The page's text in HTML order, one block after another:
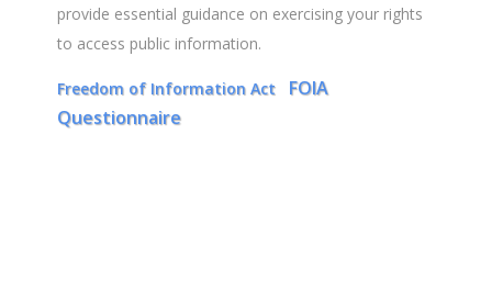
provide essential guidance on exercising your rights
to access public information.
Freedom of Information Act
FOIA
Questionnaire